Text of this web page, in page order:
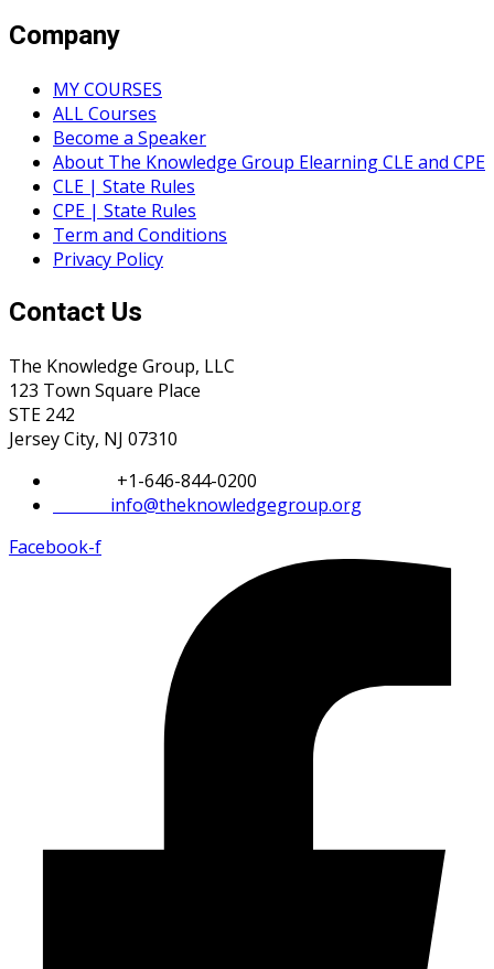
Company
MY COURSES
ALL Courses
Become a Speaker
About The Knowledge Group Elearning CLE and CPE
CLE | State Rules
CPE | State Rules
Term and Conditions
Privacy Policy
Contact Us
The Knowledge Group, LLC
123 Town Square Place
STE 242
Jersey City, NJ 07310
+1-646-844-0200
info@theknowledgegroup.org
Facebook-f